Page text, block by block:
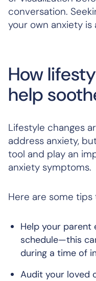
conversation.
your own anxiety is
How
help
Lifestyle changes
address anxiety,
tool and play an
anxiety symptoms.
Here are some
Help your parent
schedule—this
during a time of
Audit your loved